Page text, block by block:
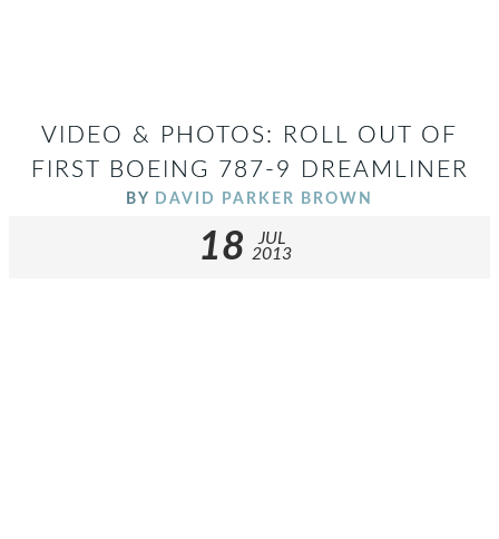
VIDEO & PHOTOS: ROLL OUT OF
FIRST BOEING 787-9 DREAMLINER
BY DAVID PARKER BROWN
18
JUL
2013